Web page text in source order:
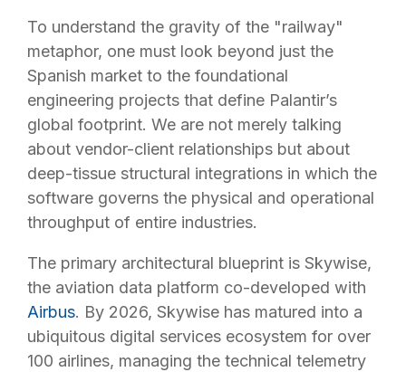
To understand the gravity of the "railway"
metaphor, one must look beyond just the
Spanish market to the foundational
engineering projects that define Palantir’s
global footprint. We are not merely talking
about vendor-client relationships but about
deep-tissue structural integrations in which the
software governs the physical and operational
throughput of entire industries.
The primary architectural blueprint is Skywise,
the aviation data platform co-developed with
Airbus. By 2026, Skywise has matured into a
ubiquitous digital services ecosystem for over
100 airlines, managing the technical telemetry